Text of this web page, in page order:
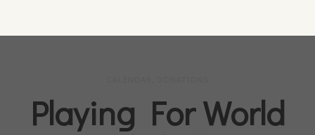
Playing For World